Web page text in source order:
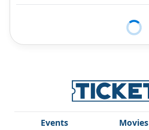
Events Movies